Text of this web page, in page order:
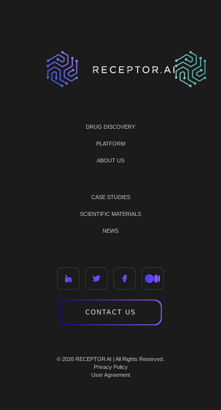
DRUG DISCOVERY
PLATFORM
ABOUT US
CASE STUDIES
SCIENTIFIC MATERIALS
NEWS
CONTACT US
© 2026 RECEPTOR AI | All Rights Reserved.
Privacy Policy
User Agreement